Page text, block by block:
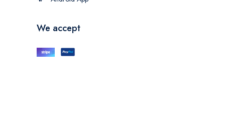
We accept